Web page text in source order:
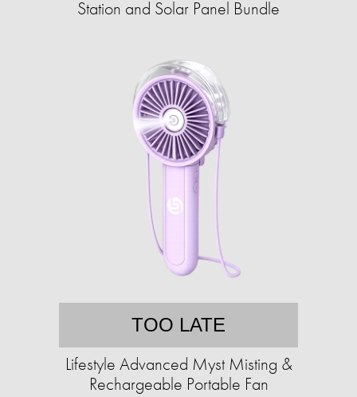
Station and Solar Panel Bundle
TOO LATE
Lifestyle Advanced Myst Misting &
Rechargeable Portable Fan